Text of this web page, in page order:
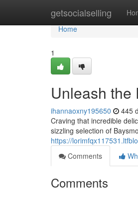
getsocialselling
Home
Home
1
Unleash the
ihannaoxny195650 445
Craving that incredible
sizzling selection of
https://
Comments
Comments